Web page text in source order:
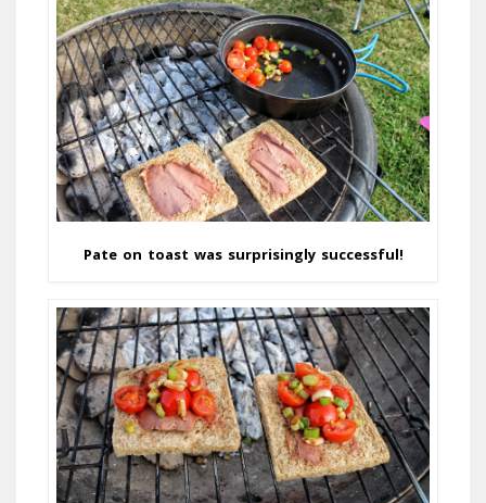
Pate on toast was surprisingly successful!